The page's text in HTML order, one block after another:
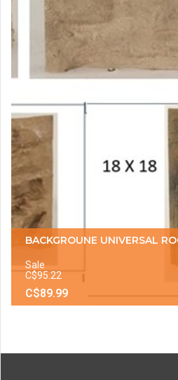
BACKGROUNE UNIVERSAL
Sale
C$95.22
C$89.99